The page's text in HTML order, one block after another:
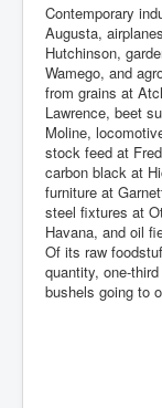
Contemporary
Augusta,
Hutchinson,
Wamego, and
from grains at
Lawrence, beet
Moline,
stock feed at
carbon black at
furniture at
steel fixtures at
Havana, and oil
Of its raw
quantity, one-
bushels going to